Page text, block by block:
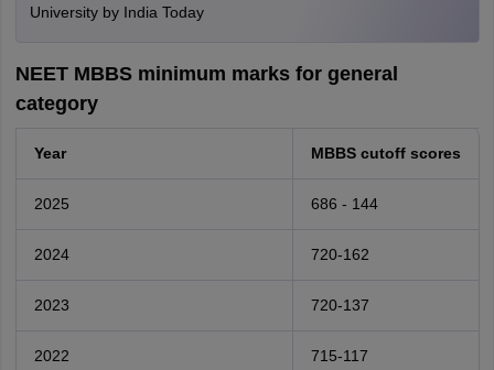
University by India Today
NEET MBBS minimum marks for general
category
Year MBBS cutoff scores
2025 686 - 144
2024 720-162
2023 720-137
2022 715-117